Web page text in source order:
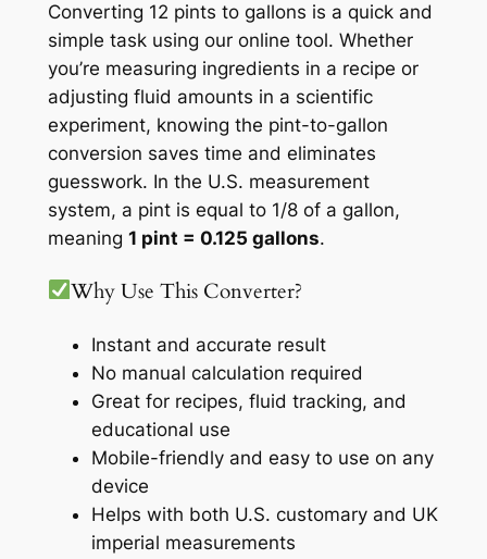
Converting 12 pints to gallons is a quick and
simple task using our online tool. Whether
you’re measuring ingredients in a recipe or
adjusting fluid amounts in a scientific
experiment, knowing the pint-to-gallon
conversion saves time and eliminates
guesswork. In the U.S. measurement
system, a pint is equal to 1/8 of a gallon,
meaning 1 pint = 0.125 gallons.
Why Use This Converter?
Instant and accurate result
No manual calculation required
Great for recipes, fluid tracking, and
educational use
Mobile-friendly and easy to use on any
device
Helps with both U.S. customary and UK
imperial measurements